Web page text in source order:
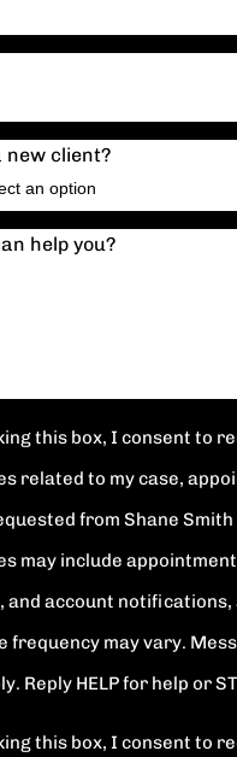
new client?
help you?
this box, I consent to
related to my case,
from Shane Smith
may include
and account notifications,
frequency may vary.
Reply HELP for help or
this box, I consent to